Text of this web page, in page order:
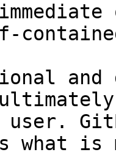
and
user.
what